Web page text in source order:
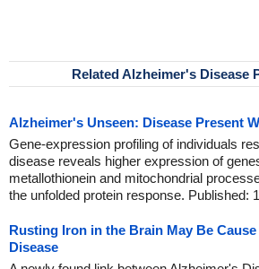
Related Alzheimer's Disease
Alzheimer's Unseen: Disease Present
Gene-expression profiling of individuals
disease reveals higher expression of
metallothionein and mitochondrial
the unfolded protein response. Published:
Rusting Iron in the Brain May Be
Disease